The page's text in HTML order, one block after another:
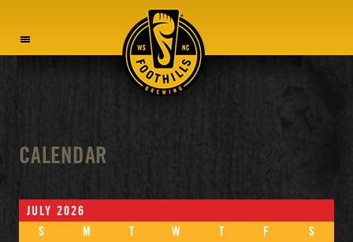
CALENDAR
JULY 2026
S
M T W T F
S